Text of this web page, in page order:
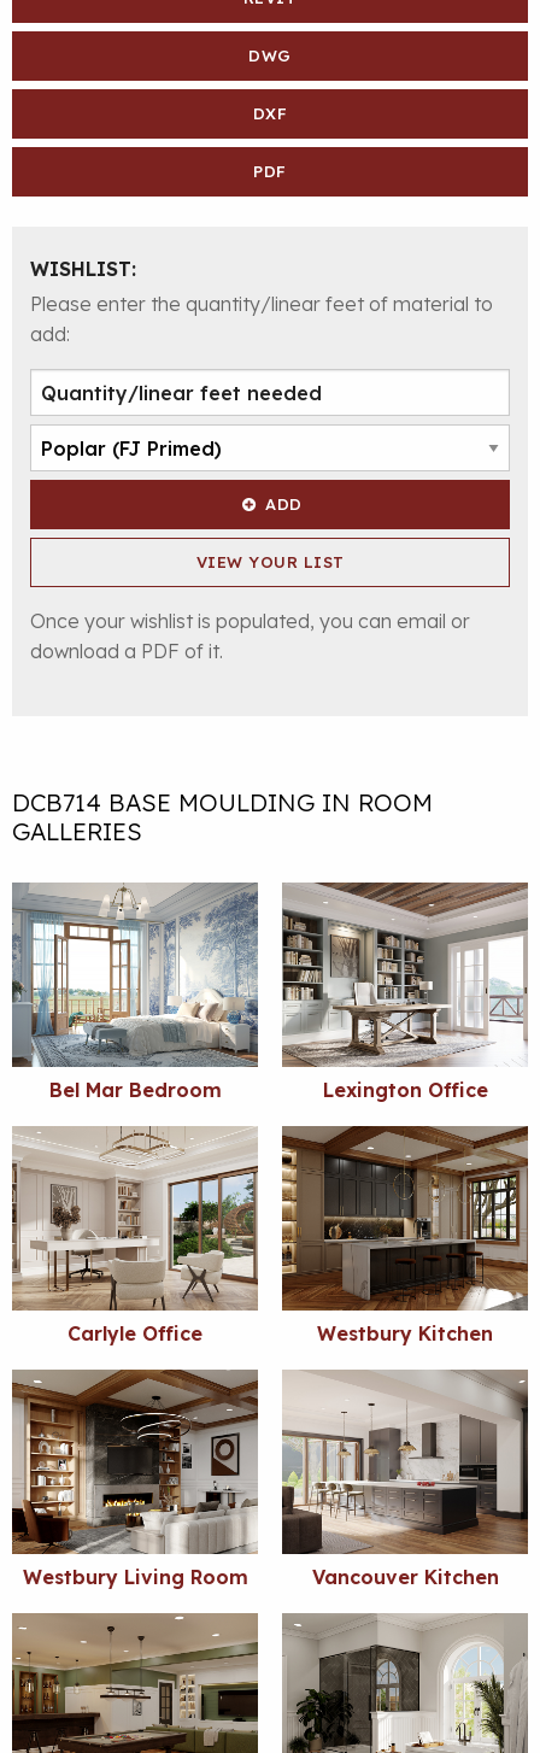
DWG
DXF
PDF
WISHLIST:
Please enter the quantity/linear feet of material to
add:
ADD
VIEW YOUR LIST
Once your wishlist is populated, you can email or
download a PDF of it.
DCB714 BASE MOULDING IN ROOM
GALLERIES
Bel Mar Bedroom Lexington Office
Carlyle Office Westbury Kitchen
Westbury Living Room Vancouver Kitchen